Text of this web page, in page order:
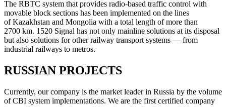
The RBTC system that provides radio-based traffic control with
movable block sections has been implemented on the lines
of Kazakhstan and Mongolia with a total length of more than
2700 km. 1520 Signal has not only mainline solutions at its disposal
but also solutions for other railway transport systems — from
industrial railways to metros.
RUSSIAN PROJECTS
Currently, our company is the market leader in Russia by the volume
of CBI system implementations. We are the first certified company